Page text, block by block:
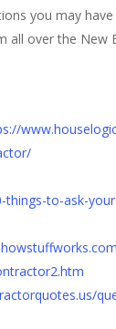
you may
all over the New
to-ask-